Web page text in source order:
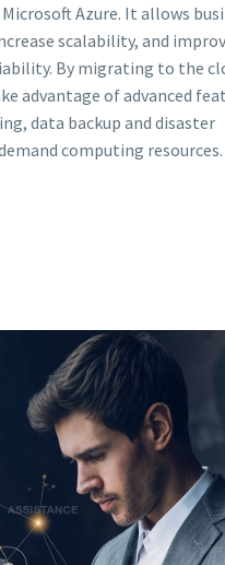
Microsoft Azure. It allows
scalability, and
By migrating to the
advantage of advanced
data backup and disaster
computing resources.